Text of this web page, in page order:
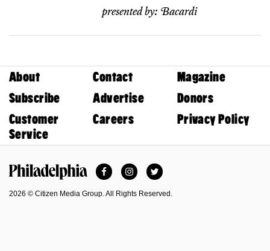
presented by: Bacardi
About Contact
Magazine
Subscribe
Advertise
Donors
Customer
Service
Careers Privacy Policy
FacebookInstagramTwitter
2026 © Citizen Media Group. All Rights Reserved.